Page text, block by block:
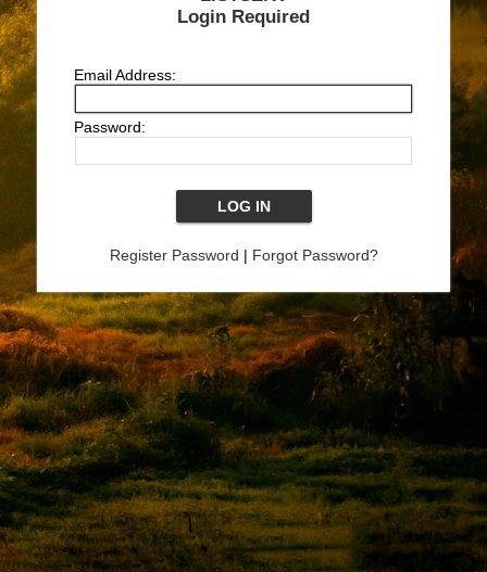
Login Required
Email Address:
Password:
Register Password | Forgot Password?